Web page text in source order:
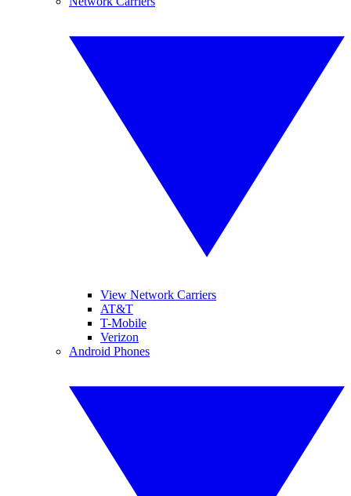
View Network Carriers
AT&T
T-Mobile
Verizon
Android Phones